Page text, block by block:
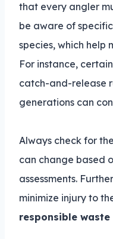
that every angler
be aware of specific
species, which help
For instance,
catch-and-release
generations can
Always check for
can change based
assessments.
minimize injury to
responsible